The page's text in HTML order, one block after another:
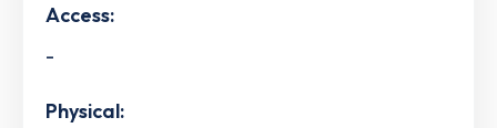
Access:
-
Physical: